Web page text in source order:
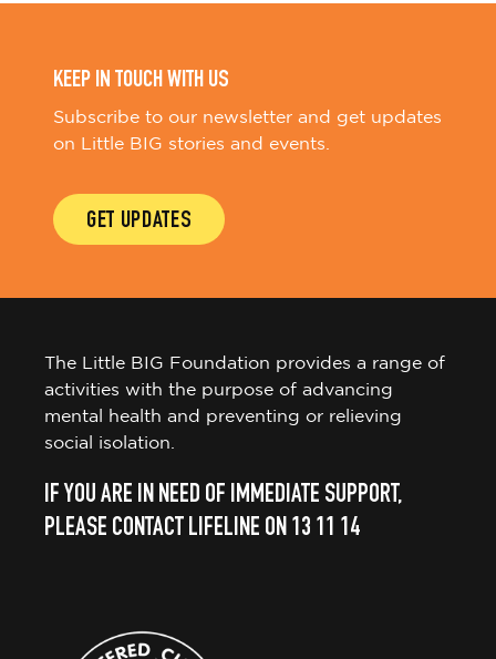
KEEP IN TOUCH WITH US
Subscribe to our newsletter and get updates
on Little BIG stories and events.
GET UPDATES
The Little BIG Foundation provides a range of
activities with the purpose of advancing
mental health and preventing or relieving
social isolation.
IF YOU ARE IN NEED OF IMMEDIATE SUPPORT,
PLEASE CONTACT LIFELINE ON 13 11 14